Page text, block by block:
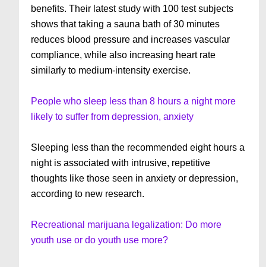
benefits. Their latest study with 100 test subjects
shows that taking a sauna bath of 30 minutes
reduces blood pressure and increases vascular
compliance, while also increasing heart rate
similarly to medium-intensity exercise.
People who sleep less than 8 hours a night more
likely to suffer from depression, anxiety
Sleeping less than the recommended eight hours a
night is associated with intrusive, repetitive
thoughts like those seen in anxiety or depression,
according to new research.
Recreational marijuana legalization: Do more
youth use or do youth use more?